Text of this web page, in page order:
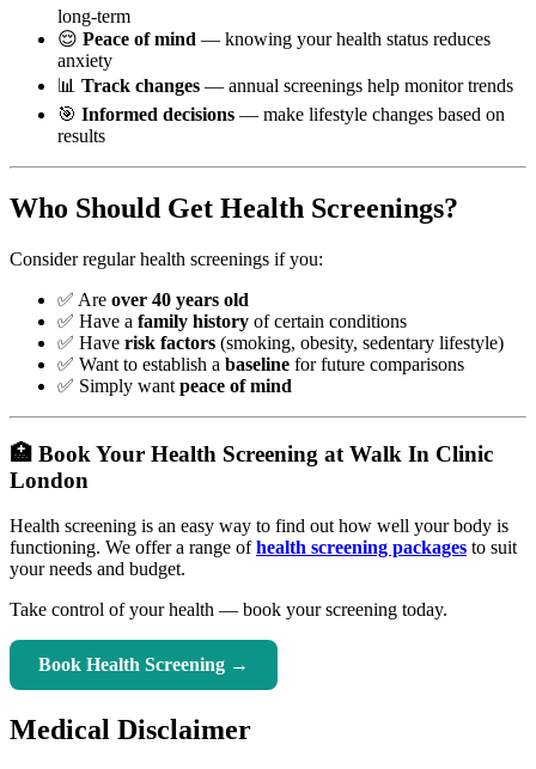
long-term
😌 Peace of mind — knowing your health status reduces
anxiety
📊 Track changes — annual screenings help monitor trends
🎯 Informed decisions — make lifestyle changes based on
results
Who Should Get Health Screenings?
Consider regular health screenings if you:
✅ Are over 40 years old
✅ Have a family history of certain conditions
✅ Have risk factors (smoking, obesity, sedentary lifestyle)
✅ Want to establish a baseline for future comparisons
✅ Simply want peace of mind
🏥 Book Your Health Screening at Walk In Clinic
London
Health screening is an easy way to find out how well your body is
functioning. We offer a range ofhealth screening packages to suit
your needs and budget.
Take control of your health — book your screening today.
Book Health Screening →
Medical Disclaimer